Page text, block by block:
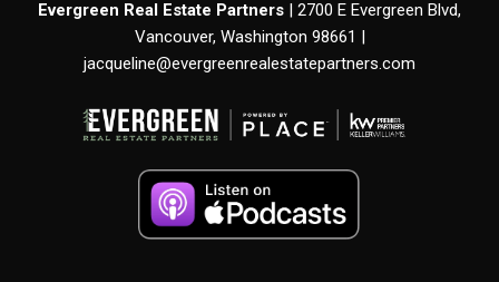
Evergreen Real Estate Partners | 2700 E Evergreen Blvd,
Vancouver, Washington 98661 |
jacqueline@evergreenrealestatepartners.com